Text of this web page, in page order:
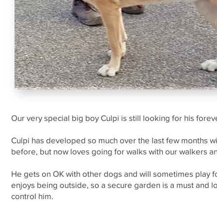
Our very special big boy Culpi is still looking for his
Culpi has developed so much over the last few months
before, but now loves going for walks with our walkers
He gets on OK with other dogs and will sometimes play
enjoys being outside, so a secure garden is a must and
control him.